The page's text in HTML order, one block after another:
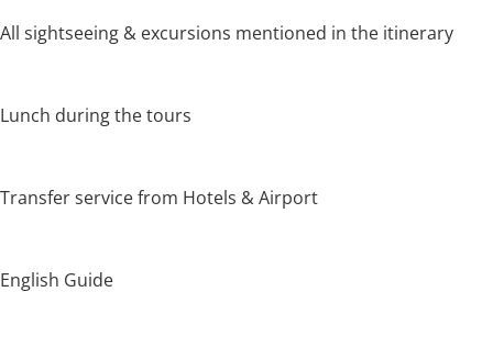
All sightseeing & excursions mentioned in the itinerary
Lunch during the tours
Transfer service from Hotels & Airport
English Guide